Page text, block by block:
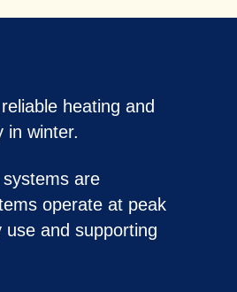
heating and
in winter.
are
operate at peak
and supporting